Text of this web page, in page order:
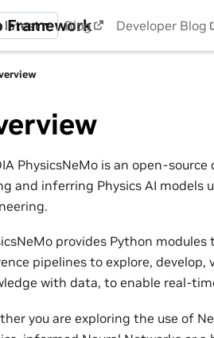
Framework
latest Blog Developer Blog
PhysicsNeMo is an open-
and inferring Physics AI
provides Python
pipelines to explore,
with data, to enable real-
you are exploring the use of